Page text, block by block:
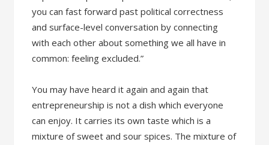
you can fast forward past political correctness
and surface-level conversation by connecting
with each other about something we all have in
common: feeling excluded.”
You may have heard it again and again that
entrepreneurship is not a dish which everyone
can enjoy. It carries its own taste which is a
mixture of sweet and sour spices. The mixture of